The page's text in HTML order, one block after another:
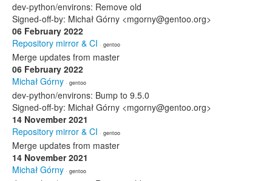
dev-python/environs: Remove old
Signed-off-by: Michał Górny <mgorny@gentoo.org>
06 February 2022
Repository mirror & CI · gentoo
Merge updates from master
06 February 2022
Michał Górny · gentoo
dev-python/environs: Bump to 9.5.0
Signed-off-by: Michał Górny <mgorny@gentoo.org>
14 November 2021
Repository mirror & CI · gentoo
Merge updates from master
14 November 2021
Michał Górny · gentoo